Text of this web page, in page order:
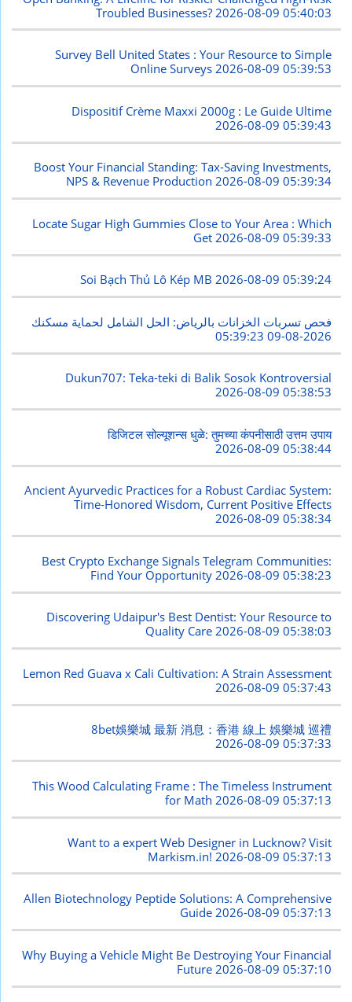
Troubled Businesses? 2026-08-09 05:40:03
Survey Bell United States : Your Resource to Simple
Online Surveys2026-08-09 05:39:53
Dispositif Crème Maxxi 2000g : Le Guide Ultime
2026-08-09 05:39:43
Boost Your Financial Standing: Tax-Saving Investments,
NPS & Revenue Production2026-08-09 05:39:34
Locate Sugar High Gummies Close to Your Area : Which
Get 2026-08-09 05:39:33
Soi Bạch Thủ Lô Kép MB2026-08-09 05:39:24
فحص تسربات الخزانات بالرياض: الحل الشامل لحماية مسكنك
2026-08-09 05:39:23
Dukun707: Teka-teki di Balik Sosok Kontroversial
2026-08-09 05:38:53
डिजिटल सोल्यूशन्स धुळे: तुमच्या कंपनीसाठी उत्तम उपाय
2026-08-09 05:38:44
Ancient Ayurvedic Practices for a Robust Cardiac System:
Time-Honored Wisdom, Current Positive Effects
2026-08-09 05:38:34
Best Crypto Exchange Signals Telegram Communities:
Find Your Opportunity 2026-08-09 05:38:23
Discovering Udaipur's Best Dentist: Your Resource to
Quality Care2026-08-09 05:38:03
Lemon Red Guava x Cali Cultivation: A Strain Assessment
2026-08-09 05:37:43
8bet娛樂城 最新 消息：香港 線上 娛樂城 巡禮
2026-08-09 05:37:33
This Wood Calculating Frame : The Timeless Instrument
for Math2026-08-09 05:37:13
Want to a expert Web Designer in Lucknow? Visit
Markism.in! 2026-08-09 05:37:13
Allen Biotechnology Peptide Solutions: A Comprehensive
Guide2026-08-09 05:37:13
Why Buying a Vehicle Might Be Destroying Your Financial
Future 2026-08-09 05:37:10